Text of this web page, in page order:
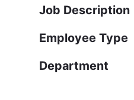
Job Description
Employee Type
Department